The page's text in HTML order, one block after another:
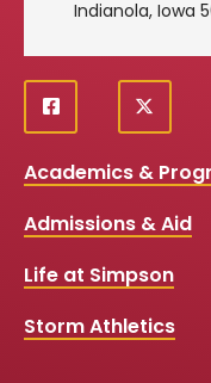
Indianola, Iowa
Social
Media
Links
f
a
e
o
k
X
Academics &
Admissions & Aid
Life at Simpson
Storm Athletics